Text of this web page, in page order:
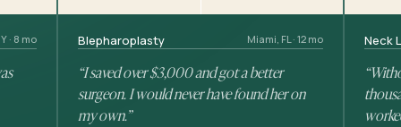
· 8 mo Blepharoplasty Miami, FL · 12 mo
“I saved over $3,000 and got a better
surgeon. I would never have found her on
my own.”
Neck